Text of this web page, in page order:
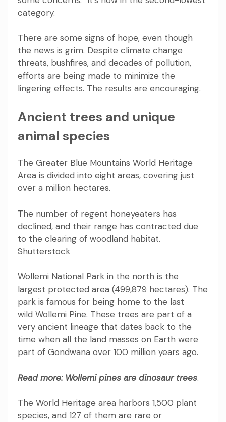
category.
There are some signs of hope, even though
the news is grim. Despite climate change
threats, bushfires, and decades of pollution,
efforts are being made to minimize the
lingering effects. The results are encouraging.
Ancient trees and unique
animal species
The Greater Blue Mountains World Heritage
Area is divided into eight areas, covering just
over a million hectares.
The number of regent honeyeaters has
declined, and their range has contracted due
to the clearing of woodland habitat.
Shutterstock
Wollemi National Park in the north is the
largest protected area (499,879 hectares). The
park is famous for being home to the last
wild Wollemi Pine. These trees are part of a
very ancient lineage that dates back to the
time when all the land masses on Earth were
part of Gondwana over 100 million years ago.
Read more: Wollemi pines are dinosaur trees.
The World Heritage area harbors 1,500 plant
species, and 127 of them are rare or